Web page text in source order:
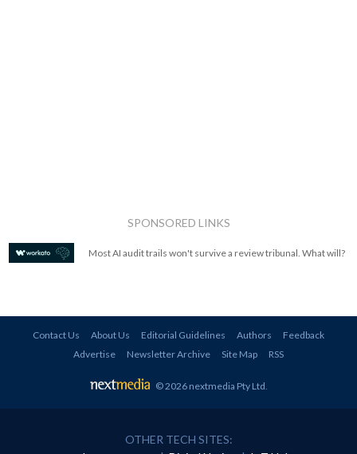
SPONSORED LINKS
Most AI audit trails won't survive a review tribunal. What will?
Contact Us About Us Editorial Guidelines Authors
Feedback
Advertise
Newsletter Archive Site Map RSS
© 2026 nextmedia Pty Ltd.
OTHER TECH SITES: